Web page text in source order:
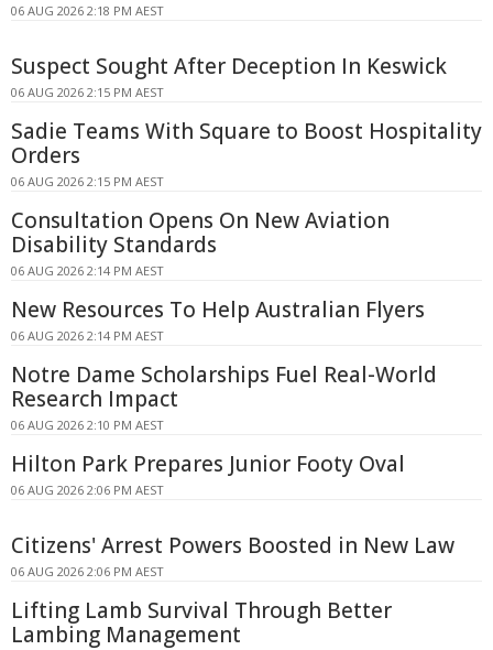
06 AUG 2026 2:18 PM AEST
Suspect Sought After Deception In Keswick
06 AUG 2026 2:15 PM AEST
Sadie Teams With Square to Boost Hospitality
Orders
06 AUG 2026 2:15 PM AEST
Consultation Opens On New Aviation
Disability Standards
06 AUG 2026 2:14 PM AEST
New Resources To Help Australian Flyers
06 AUG 2026 2:14 PM AEST
Notre Dame Scholarships Fuel Real-World
Research Impact
06 AUG 2026 2:10 PM AEST
Hilton Park Prepares Junior Footy Oval
06 AUG 2026 2:06 PM AEST
Citizens' Arrest Powers Boosted in New Law
06 AUG 2026 2:06 PM AEST
Lifting Lamb Survival Through Better
Lambing Management